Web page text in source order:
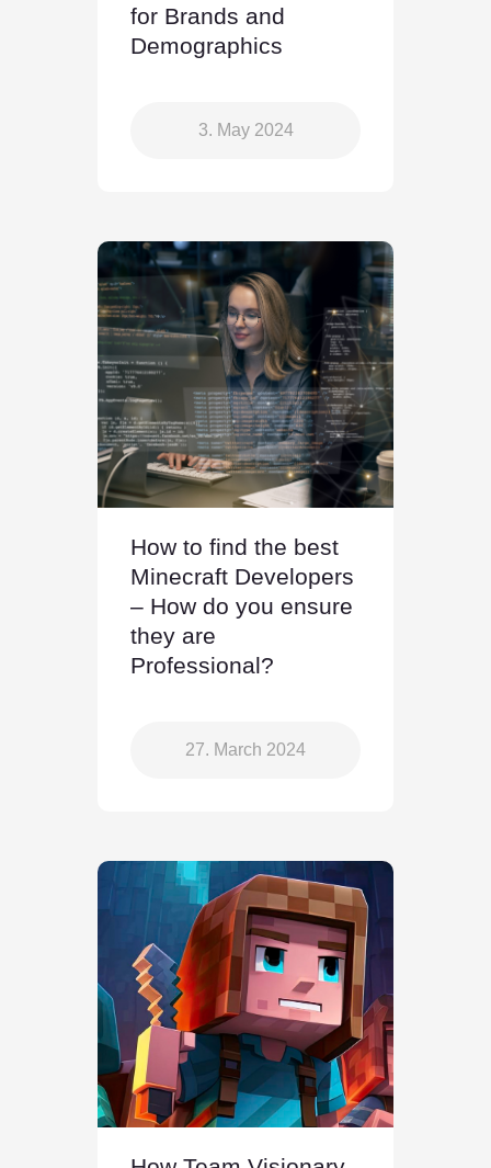
for Brands and
Demographics
3. May 2024
How to find the best
Minecraft Developers
– How do you ensure
they are
Professional?
27. March 2024